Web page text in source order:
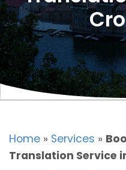
Home » Services »
Translation Service